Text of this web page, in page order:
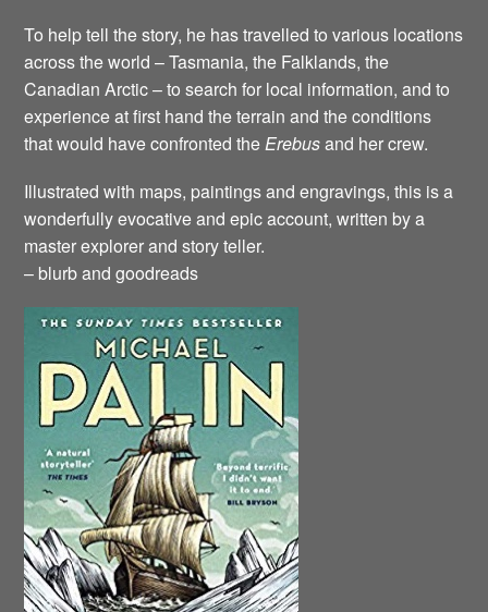
To help tell the story, he has travelled to various locations
across the world – Tasmania, the Falklands, the
Canadian Arctic – to search for local information, and to
experience at first hand the terrain and the conditions
that would have confronted theErebusand her crew.
Illustrated with maps, paintings and engravings, this is a
wonderfully evocative and epic account, written by a
master explorer and story teller.
– blurb and goodreads